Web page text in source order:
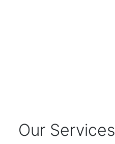
Our Services